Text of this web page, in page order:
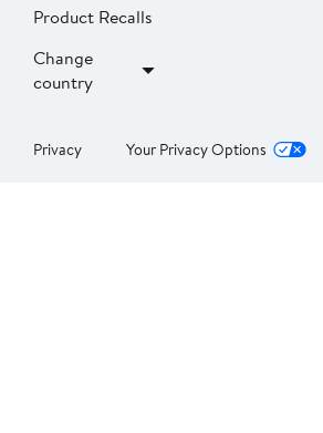
Product Recalls
Change
country
Privacy Your Privacy Options